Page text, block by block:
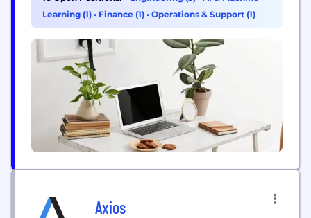
consumer internet companies, digital marketing,
and other emerging operations. Graham Holdings
today’s students, viewers, customers, patients, and
advertisers....
Learning (1) • Finance (1) • Operations & Support (1)
Axios